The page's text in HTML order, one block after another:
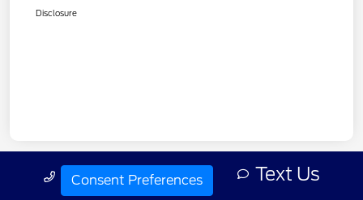
Disclosure
Call Us Text Us
Consent Preferences